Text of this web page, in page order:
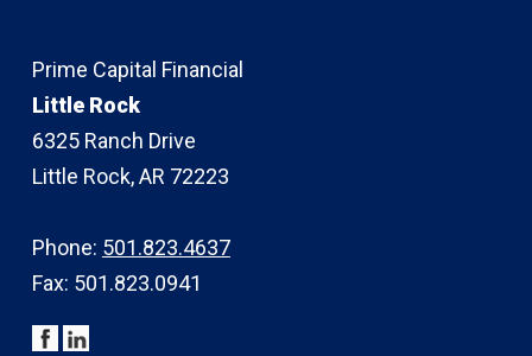
Prime Capital Financial
Little Rock
6325 Ranch Drive
Little Rock, AR 72223
Phone: 501.823.4637
Fax: 501.823.0941